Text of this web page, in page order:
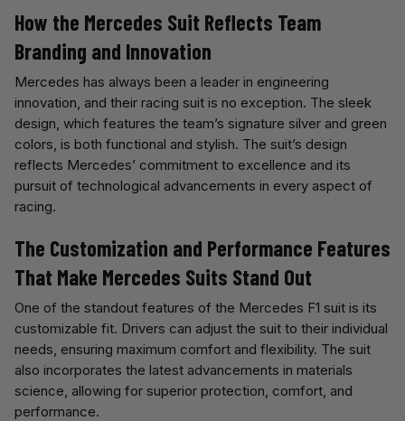
How the Mercedes Suit Reflects Team
Branding and Innovation
Mercedes has always been a leader in engineering
innovation, and their racing suit is no exception. The sleek
design, which features the team’s signature silver and green
colors, is both functional and stylish. The suit’s design
reflects Mercedes’ commitment to excellence and its
pursuit of technological advancements in every aspect of
racing.
The Customization and Performance Features
That Make Mercedes Suits Stand Out
One of the standout features of the Mercedes F1 suit is its
customizable fit. Drivers can adjust the suit to their individual
needs, ensuring maximum comfort and flexibility. The suit
also incorporates the latest advancements in materials
science, allowing for superior protection, comfort, and
performance.